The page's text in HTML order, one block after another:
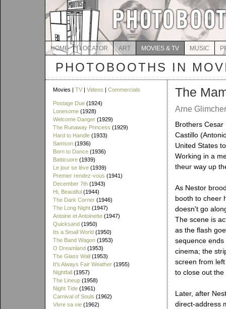
HOME LOCATOR ART MOVIES & TV MUSIC
PHOTOBOOTHS IN
Movies | TV | Videos | Commercials
Postage Due (1924)
Lonesome (1928)
Welcome Danger (1929)
The Runaway Princess (1929)
Hard to Handle (1933)
Samson (1936)
Born to Dance (1936)
Batticuore (1939)
Le jour se lève (1939)
Premier rendez-vous (1941)
December 7th (1943)
Hi, Beautiful (1944)
The Dark Corner (1946)
The Long Night (1947)
Antoine et Antoinette (1947)
Quicksand (1950)
Its a Small World (1950)
The Band Wagon (1953)
O Dreamland (1953)
The Glass Wall (1953)
It's Always Fair Weather (1955)
Nightfall (1957)
The Lineup (1958)
Night Tide (1961)
Carnival of Souls (1962)
Vivre sa vie (1962)
The
Arne
Brothers Cesar
Castillo
United States
Working in a
theur way up
As Nestor
booth to cheer
doesn't go
The scene is
as the flash
sequence
cinema; the
screen from
to close out the
Later, after
direct-address